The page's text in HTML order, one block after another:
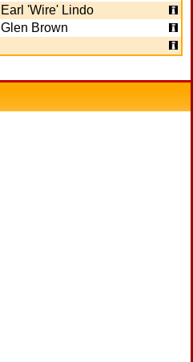
Earl 'Wire' Lindo
Glen Brown